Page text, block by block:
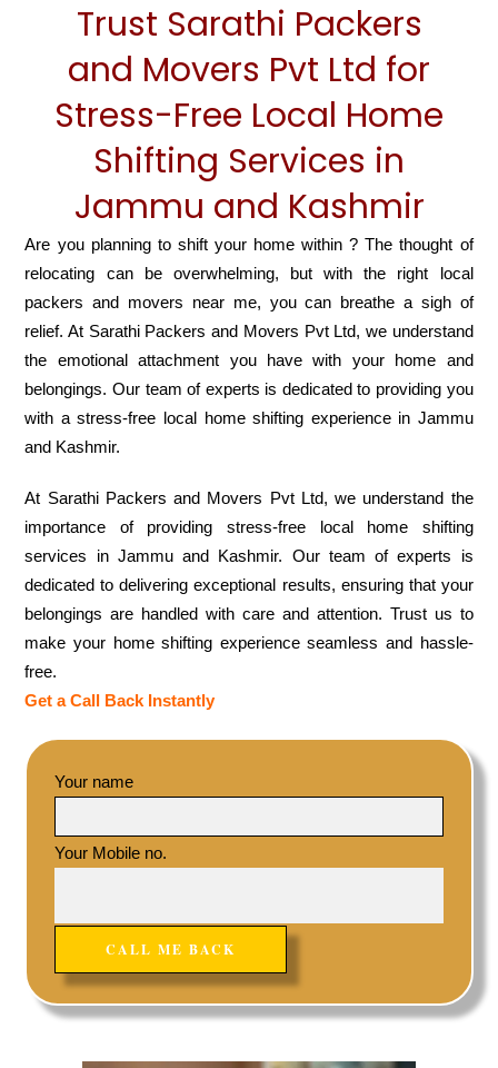
Trust Sarathi Packers
and Movers Pvt Ltd for
Stress-Free Local Home
Shifting Services in
Jammu and Kashmir
Are you planning to shift your home within ? The thought of
relocating can be overwhelming, but with the right local
packers and movers near me, you can breathe a sigh of
relief. At Sarathi Packers and Movers Pvt Ltd, we understand
the emotional attachment you have with your home and
belongings. Our team of experts is dedicated to providing you
with a stress-free local home shifting experience in Jammu
and Kashmir.
At Sarathi Packers and Movers Pvt Ltd, we understand the
importance of providing stress-free local home shifting
services in Jammu and Kashmir. Our team of experts is
dedicated to delivering exceptional results, ensuring that your
belongings are handled with care and attention. Trust us to
make your home shifting experience seamless and hassle-
free.
Get a Call Back Instantly
Your name
Your Mobile no.